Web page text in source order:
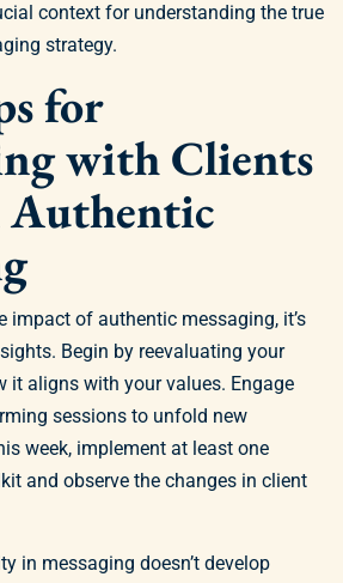
context for understanding the true
strategy.
for
with Clients
impact of authentic messaging, it’s
Begin by reevaluating your
it aligns with your values. Engage
sessions to unfold new
week, implement at least one
and observe the changes in client
in messaging doesn’t develop